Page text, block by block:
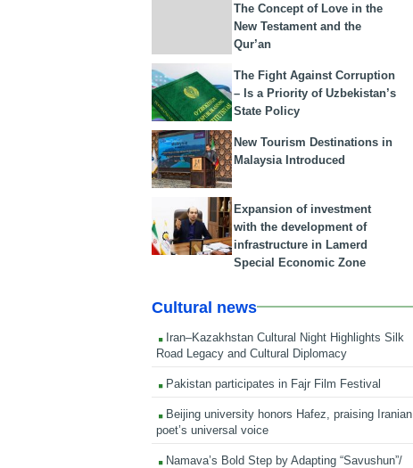
The Concept of Love in the
New Testament and the
Qur’an
The Fight Against Corruption
– Is a Priority of Uzbekistan’s
State Policy
New Tourism Destinations in
Malaysia Introduced
Expansion of investment
with the development of
infrastructure in Lamerd
Special Economic Zone
Cultural news
Iran–Kazakhstan Cultural Night Highlights Silk
Road Legacy and Cultural Diplomacy
Pakistan participates in Fajr Film Festival
Beijing university honors Hafez, praising Iranian
poet’s universal voice
Namava’s Bold Step by Adapting “Savushun”/